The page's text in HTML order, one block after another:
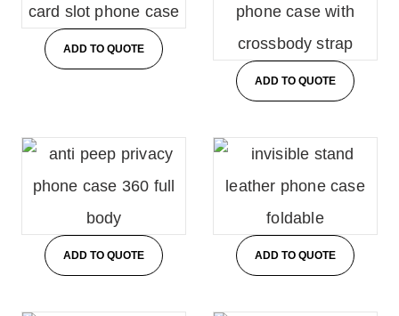
ADD TO QUOTE
ADD TO QUOTE
ADD TO QUOTE ADD TO QUOTE